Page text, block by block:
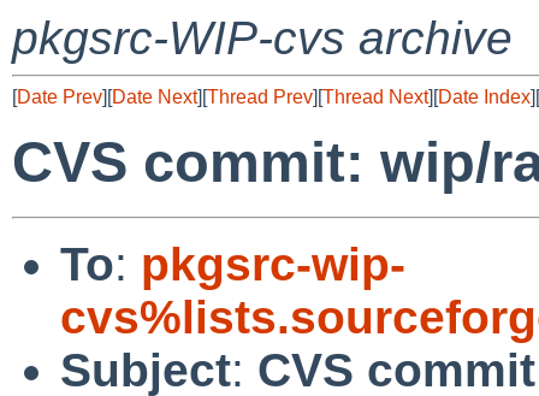
pkgsrc-WIP-cvs archive
[Date Prev][Date Next][Thread Prev][Thread Next][Date Index][
CVS commit: wip/
To: pkgsrc-wip-
Subject: CVS